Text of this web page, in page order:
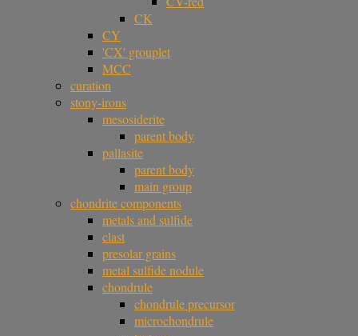
CK
CY
'CX' grouplet
MCC
curation
stony-irons
mesosiderite
parent body
pallasite
parent body
main group
chondrite components
metals and sulfide
clast
presolar grains
metal sulfide nodule
chondrule
chondrule precursor
microchondrule